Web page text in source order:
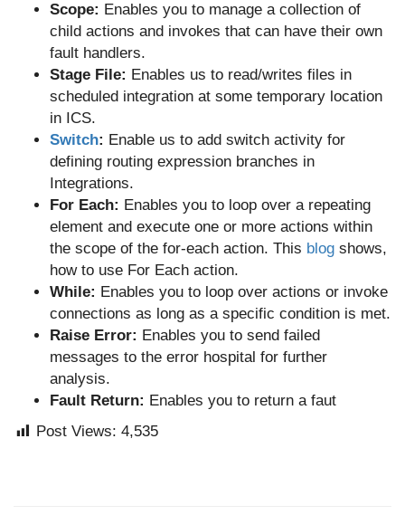
Scope: Enables you to manage a collection of
child actions and invokes that can have their own
fault handlers.
Stage File: Enables us to read/writes files in
scheduled integration at some temporary location
in ICS.
Switch: Enable us to add switch activity for
defining routing expression branches in
Integrations.
For Each: Enables you to loop over a repeating
element and execute one or more actions within
the scope of the for-each action. This blog shows,
how to use For Each action.
While: Enables you to loop over actions or invoke
connections as long as a specific condition is met.
Raise Error: Enables you to send failed
messages to the error hospital for further
analysis.
Fault Return: Enables you to return a faut
Post Views: 4,535